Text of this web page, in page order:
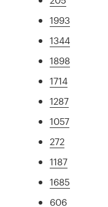
1993
1344
1898
1714
1287
1057
272
1187
1685
606